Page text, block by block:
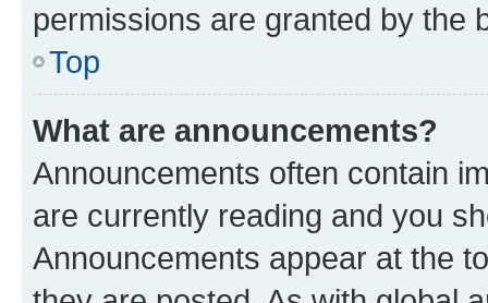
permissions are granted by the
Top
What are announcements?
Announcements often contain
are currently reading and you
Announcements appear at the